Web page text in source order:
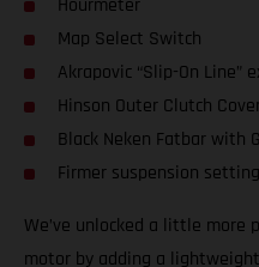
Hourmeter
Map Select Switch
Akrapovic “Slip-On Line”
Hinson Outer Clutch
Black Neken Fatbar with
Firmer suspension
We’ve unlocked a little more
motor by adding a